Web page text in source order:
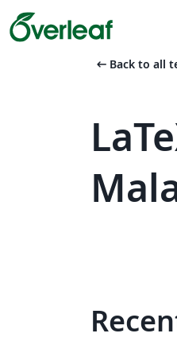
arrow_left_alt Back to all